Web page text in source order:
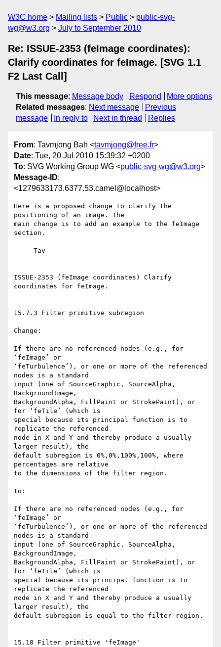
W3C home Mailing lists Public
public-svg-
wg@w3.org
July to September 2010
Re: ISSUE-2353 (feImage coordinates):
Clarify coordinates for feImage. [SVG 1.1
F2 Last Call]
This message: Message body Respond
More options
Related messages: Next message
Previous
message
In reply to Next in thread Replies
From: Tavmjong Bah <tavmjong@free.fr>
Date: Tue, 20 Jul 2010 15:39:32 +0200
To: SVG Working Group WG <public-svg-wg@w3.org>
Message-ID:
<1279633173.6377.53.camel@localhost>
Here is a proposed change to clarify the
positioning of an image. The
main change is to add an example to the feImage
section.
ISSUE-2353 (feImage coordinates) Clarify
coordinates for feImage.
15.7.3 Filter primitive subregion
Change:
If there are no referenced nodes (e.g., for
‘feImage’ or
‘feTurbulence’), or one or more of the referenced
nodes is a standard
input (one of SourceGraphic, SourceAlpha,
BackgroundImage,
BackgroundAlpha, FillPaint or StrokePaint), or
for ‘feTile’ (which is
special because its principal function is to
replicate the referenced
node in X and Y and thereby produce a usually
larger result), the
default subregion is 0%,0%,100%,100%, where
percentages are relative
to the dimensions of the filter region.
to:
If there are no referenced nodes (e.g., for
‘feImage’ or
‘feTurbulence’), or one or more of the referenced
nodes is a standard
input (one of SourceGraphic, SourceAlpha,
BackgroundImage,
BackgroundAlpha, FillPaint or StrokePaint), or
for ‘feTile’ (which is
special because its principal function is to
replicate the referenced
node in X and Y and thereby produce a usually
larger result), the
default subregion is equal to the filter region.
15.18 Filter primitive 'feImage'